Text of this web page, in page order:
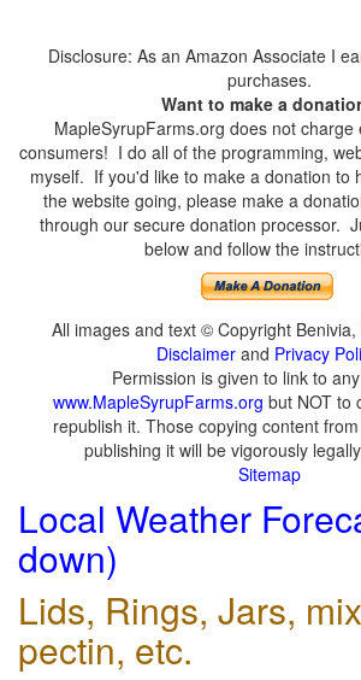
Disclosure: As an Amazon Associate I
purchases.
Want to make a
MapleSyrupFarms.org does not
consumers! I do all of the programming,
myself. If you'd like to make a donation to
the website going, please make a
through our secure donation processor.
below and follow the
All images and text © Copyright
Disclaimer and Privacy
Permission is given to link to
www.MapleSyrupFarms.org but NOT to
republish it. Those copying content
publishing it will be vigorously
Sitemap
Local Weather
down)
Lids, Rings, Jars,
pectin, etc.